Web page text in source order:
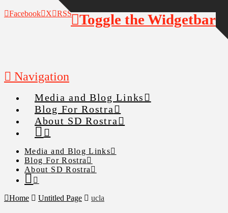
Facebook X RSS
Navigation
Media and Blog Links
Blog For Rostra
About SD Rostra
Media and Blog Links
Blog For Rostra
About SD Rostra
Home Untitled Page ucla
Toggle the Widgetbar